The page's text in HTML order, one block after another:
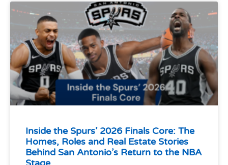
Inside the Spurs’ 2026 Finals Core: The
Homes, Roles and Real Estate Stories
Behind San Antonio’s Return to the NBA